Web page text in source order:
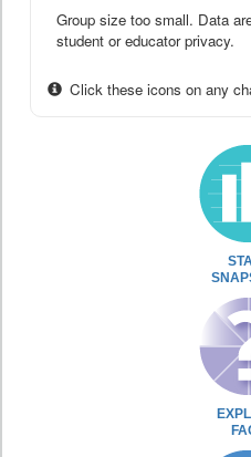
Group size too small. Data
student or educator privacy.
Click these icons on any